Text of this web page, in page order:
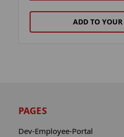
ADD TO
PAGES
Dev-Employee-Portal